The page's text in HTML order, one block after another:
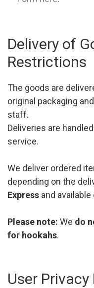
Delivery of
Restrictions
The goods are
original packaging
staff.
Deliveries are
service.
We deliver ordered
depending on the
Express and
Please note: We do
for hookahs.
User